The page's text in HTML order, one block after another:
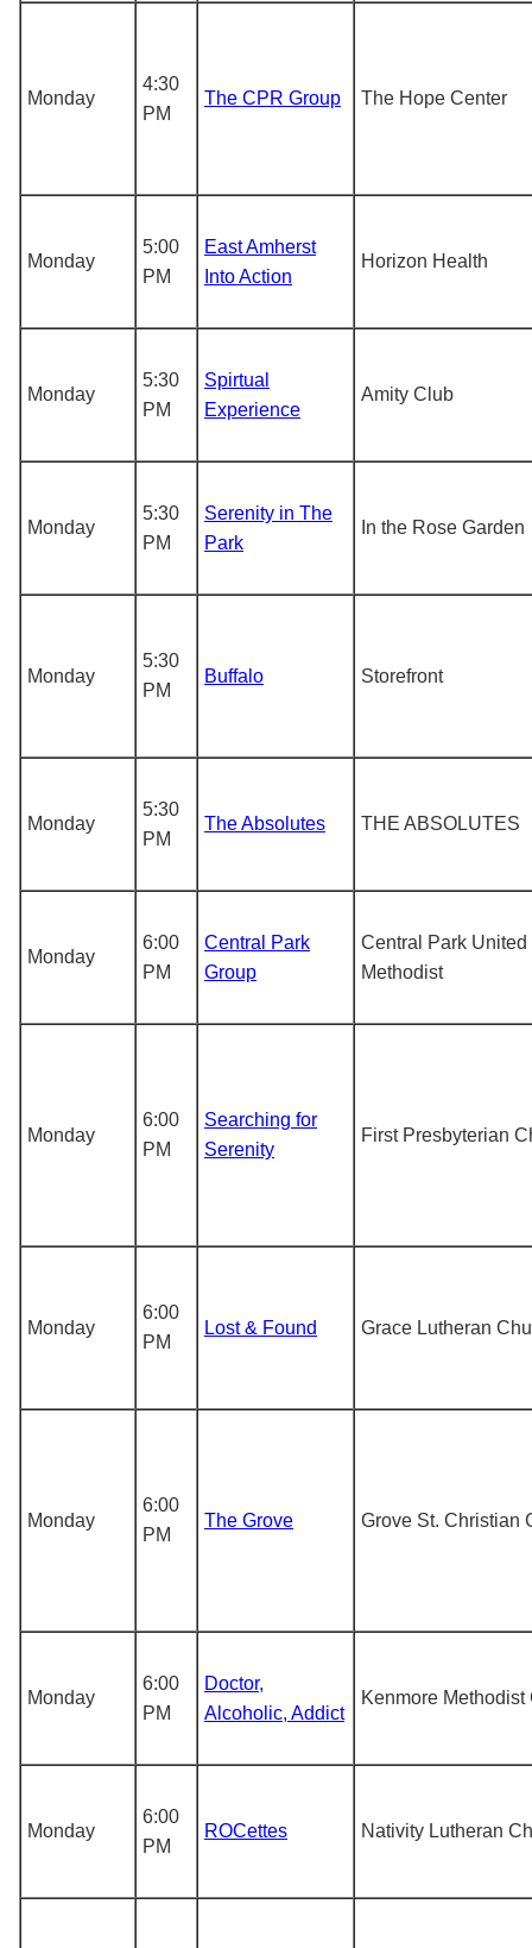
Monday
4:30
PM
The CPR Group The Hope Center
Monday
5:00
PM
East Amherst
Into Action
Horizon Health
Monday
5:30
PM
Spirtual
Experience
Amity Club
Monday
5:30
PM
Serenity in The
Park
In the Rose Garden
Monday
5:30
PM
Buffalo Storefront
Monday
5:30
PM
The Absolutes THE ABSOLUTES
Monday
6:00
PM
Central Park
Group
Central Park United
Methodist
Monday
6:00
PM
Searching for
Serenity
First Presbyterian
Monday
6:00
PM
Lost & Found Grace Lutheran
Monday
6:00
PM
The Grove Grove St. Christian
Monday
6:00
PM
Doctor,
Alcoholic, Addict
Kenmore Methodist
Monday
6:00
PM
ROCettes Nativity Lutheran